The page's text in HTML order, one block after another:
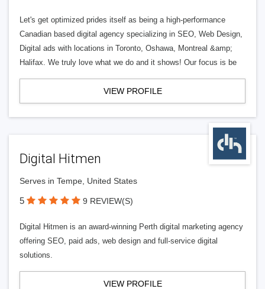
Let's get optimized prides itself as being a high-performance
Canadian based digital agency specializing in SEO, Web Design,
Digital ads with locations in Toronto, Oshawa, Montreal &amp;
Halifax. We truly love what we do and it shows! Our focus is be
VIEW PROFILE
Digital Hitmen
Serves in Tempe, United States
5 9 REVIEW(S)
Digital Hitmen is an award-winning Perth digital marketing agency
offering SEO, paid ads, web design and full-service digital
solutions.
VIEW PROFILE